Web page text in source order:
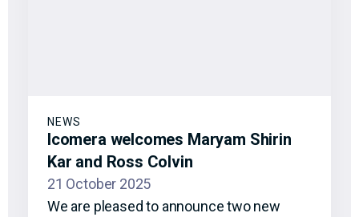
NEWS
Icomera welcomes Maryam Shirin
Kar and Ross Colvin
21 October 2025
We are pleased to announce two new